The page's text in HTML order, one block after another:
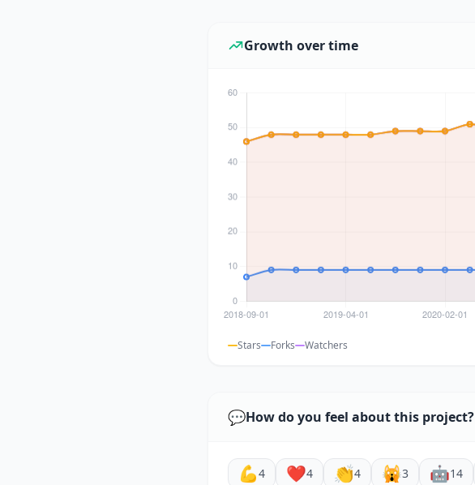
Growth over time
Stars Forks Watchers
💬How do you feel about this project?
💪4 ❤️4 👏4 🙀3 🤖14